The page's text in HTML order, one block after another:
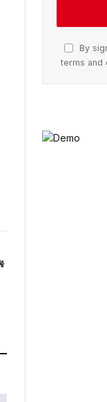
Website
By
terms and